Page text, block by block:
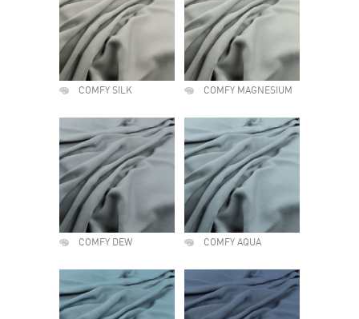
COMFY SILK COMFY MAGNESIUM
COMFY DEW COMFY AQUA